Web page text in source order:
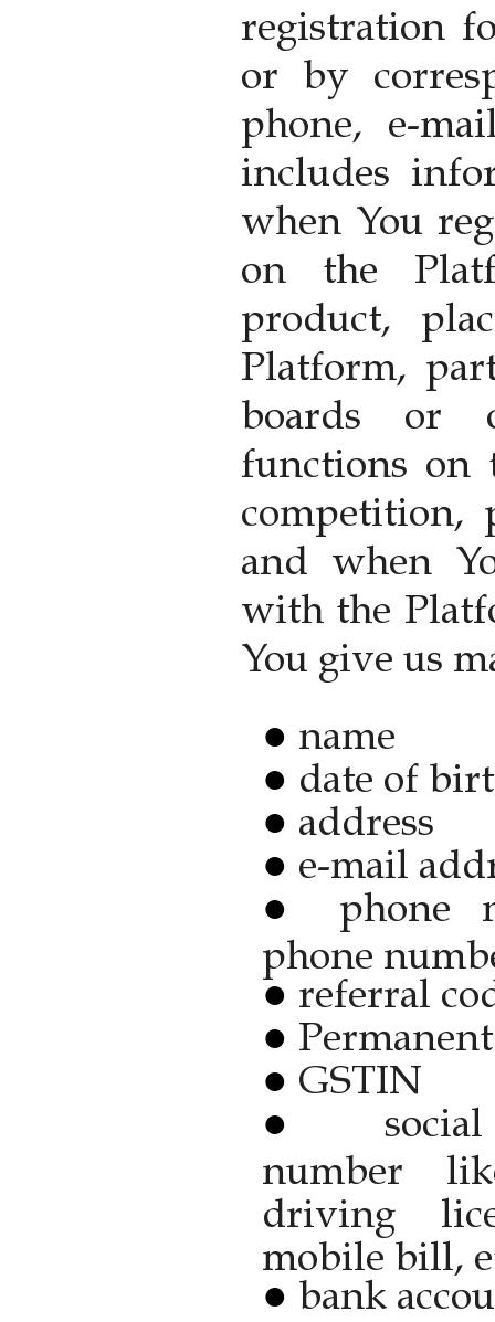
registration
or by
phone, e-
includes
when You
on the
product,
Platform,
boards or
functions on
competition,
and when
with the
You give us
name
date of
address
e-mail
phone
phone
referral
GSTIN
number
driving
mobile bill,
bank